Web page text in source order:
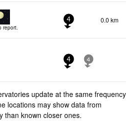
report.
4 0.0 km
4 4
update at the same frequency
locations may show data from
than known closer ones.